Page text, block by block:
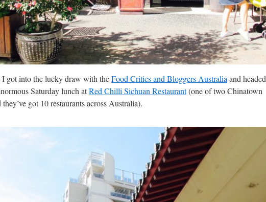
got into the lucky draw with theFood Critics and Bloggers Australia and headed
Saturday lunch atRed Chilli Sichuan Restaurant(one of two Chinatown
got 10 restaurants across Australia).